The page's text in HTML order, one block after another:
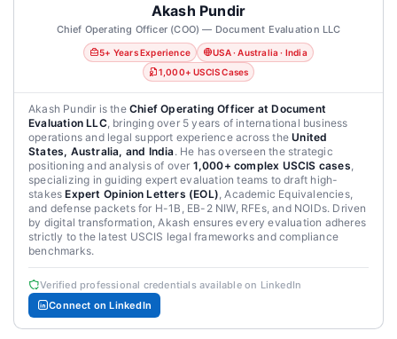
Akash Pundir
Chief Operating Officer (COO) — Document Evaluation LLC
5+ Years Experience
USA · Australia · India
1,000+ USCIS Cases
Akash Pundir is the Chief Operating Officer at Document
Evaluation LLC, bringing over 5 years of international business
operations and legal support experience across theUnited
States, Australia, and India. He has overseen the strategic
positioning and analysis of over 1,000+ complex USCIS cases
specializing in guiding expert evaluation teams to draft high-
stakesExpert Opinion Letters (EOL) , Academic Equivalencies,
and defense packets for H-1B, EB-2 NIW, RFEs, and NOIDs. Driven
by digital transformation, Akash ensures every evaluation adheres
strictly to the latest USCIS legal frameworks and compliance
benchmarks.
Verified professional credentials available on LinkedIn
Connect on LinkedIn